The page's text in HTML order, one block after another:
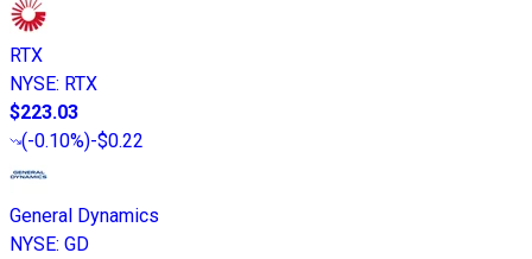
RTX
NYSE: RTX
$223.03
(-0.10%)-$0.22
General Dynamics
NYSE: GD